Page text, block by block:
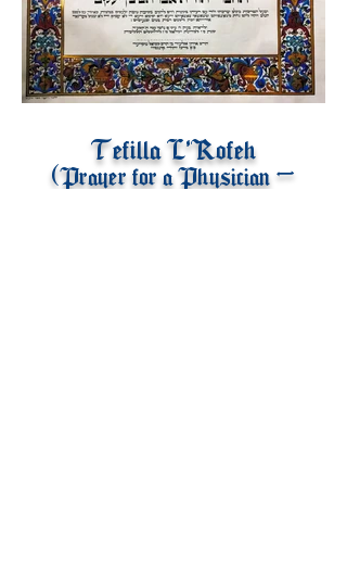
Tefilla L'Rofeh
(Prayer for a Physician -